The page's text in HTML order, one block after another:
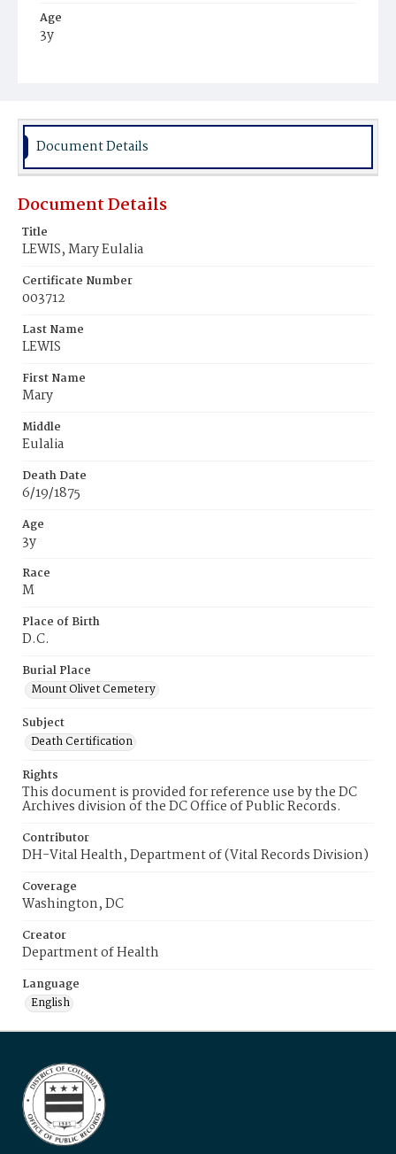
Age
3y
Burial Place
Document Details
Document Details
Title
LEWIS, Mary Eulalia
Certificate Number
003712
Last Name
LEWIS
First Name
Mary
Middle
Eulalia
Death Date
6/19/1875
Age
3y
Race
M
Place of Birth
D.C.
Burial Place
Mount Olivet Cemetery
Subject
Death Certification
Rights
This document is provided for reference use by the DC
Archives division of the DC Office of Public Records.
Contributor
DH-Vital Health, Department of (Vital Records Division)
Coverage
Washington, DC
Creator
Department of Health
Language
English